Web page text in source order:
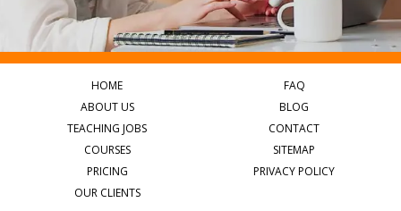
HOME
ABOUT US
TEACHING JOBS
COURSES
PRICING
OUR CLIENTS
FAQ
BLOG
CONTACT
SITEMAP
PRIVACY POLICY